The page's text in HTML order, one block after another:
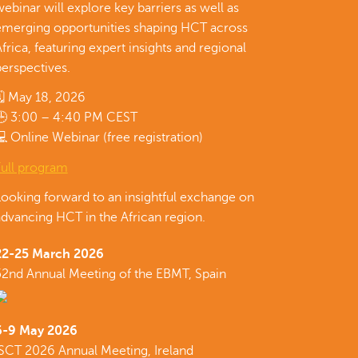
will explore key barriers as well as
opportunities shaping HCT across
featuring expert insights and regional
May 18, 2026
3:00 – 4:40 PM CEST
Online Webinar (free registration)
program
forward to an insightful exchange on
HCT in the African region.
25 March 2026
Annual Meeting of the EBMT, Spain
9 May 2026
2026 Annual Meeting, Ireland